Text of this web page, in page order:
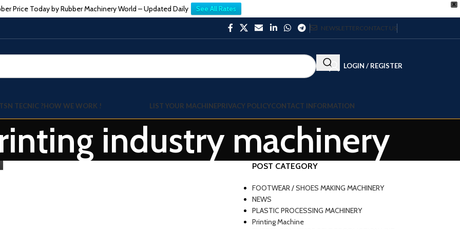
X
Price Today by Rubber Machinery World – Updated Daily See All Rates
NEWSLETTERCONTACT US
LOGIN / REGISTER
TECNIC ?HOW WE WORK ! LIST YOUR MACHINEPRIVACY POLICYCONTACT INFORMATION
industry machinery
POST CATEGORY
FOOTWEAR / SHOES MAKING MACHINERY
NEWS
PLASTIC PROCESSING MACHINERY
Printing Machine